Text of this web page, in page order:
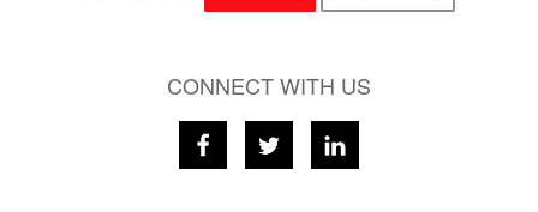
CONNECT WITH US